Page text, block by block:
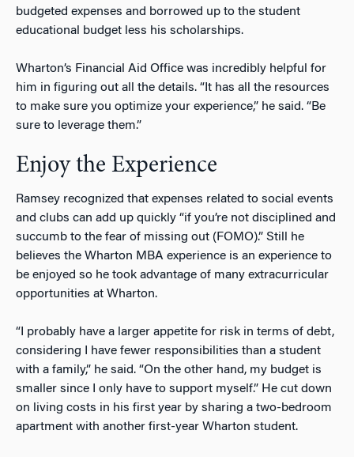
budgeted expenses and borrowed up to the student
educational budget less his scholarships.
Wharton’s Financial Aid Office was incredibly helpful for
him in figuring out all the details. “It has all the resources
to make sure you optimize your experience,” he said. “Be
sure to leverage them.”
Enjoy the Experience
Ramsey recognized that expenses related to social events
and clubs can add up quickly “if you’re not disciplined and
succumb to the fear of missing out (FOMO).” Still he
believes the Wharton MBA experience is an experience to
be enjoyed so he took advantage of many extracurricular
opportunities at Wharton.
“I probably have a larger appetite for risk in terms of debt,
considering I have fewer responsibilities than a student
with a family,” he said. “On the other hand, my budget is
smaller since I only have to support myself.” He cut down
on living costs in his first year by sharing a two-bedroom
apartment with another first-year Wharton student.